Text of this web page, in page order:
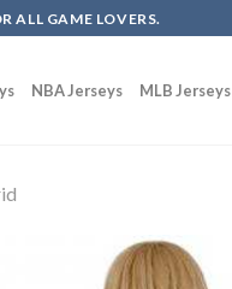
ALL GAME LOVERS.
NBA Jerseys MLB Jerseys